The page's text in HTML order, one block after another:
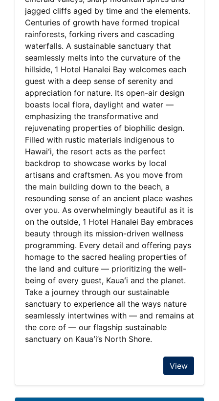
jagged cliffs aged by time and the elements.
Centuries of growth have formed tropical
rainforests, forking rivers and cascading
waterfalls. A sustainable sanctuary that
seamlessly melts into the curvature of the
hillside, 1 Hotel Hanalei Bay welcomes each
guest with a deep sense of serenity and
appreciation for nature. Its open-air design
boasts local flora, daylight and water —
emphasizing the transformative and
rejuvenating properties of biophilic design.
Filled with rustic materials indigenous to
Hawaiʻi, the resort acts as the perfect
backdrop to showcase works by local
artisans and craftsmen. As you move from
the main building down to the beach, a
resounding sense of an ancient place washes
over you. As overwhelmingly beautiful as it is
on the outside, 1 Hotel Hanalei Bay embraces
beauty through its mission-driven wellness
programming. Every detail and offering pays
homage to the sacred healing properties of
the land and culture — prioritizing the well-
being of every guest, Kauaʻi and the planet.
Take a journey through our sustainable
sanctuary to experience all the ways nature
seamlessly intertwines with — and remains at
the core of — our flagship sustainable
sanctuary on Kauaʻi’s North Shore.
View